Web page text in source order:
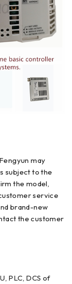
may
subject to the
the model,
service
brand-new
the customer
PLC, DCS of